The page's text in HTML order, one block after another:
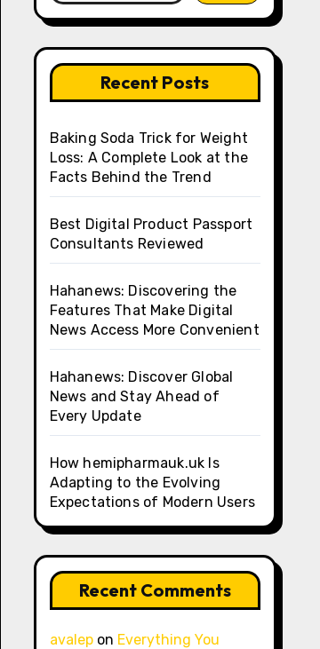
Recent Posts
Baking Soda Trick for Weight
Loss: A Complete Look at the
Facts Behind the Trend
Best Digital Product Passport
Consultants Reviewed
Hahanews: Discovering the
Features That Make Digital
News Access More Convenient
Hahanews: Discover Global
News and Stay Ahead of
Every Update
How hemipharmauk.uk Is
Adapting to the Evolving
Expectations of Modern Users
Recent Comments
avalepon Everything You